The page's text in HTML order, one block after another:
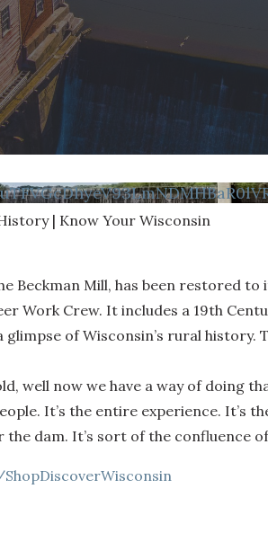
| Know Your Wisconsin
Beckman Mill, has been restored
Work Crew. It includes a 19th
of Wisconsin’s rural history.
well now we have a way of doing
It’s the entire experience. It’s
dam. It’s sort of the confluence